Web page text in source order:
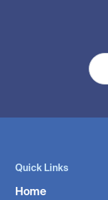
Quick Links
Home